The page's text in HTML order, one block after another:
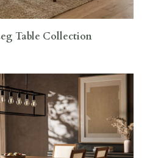
Table Collection